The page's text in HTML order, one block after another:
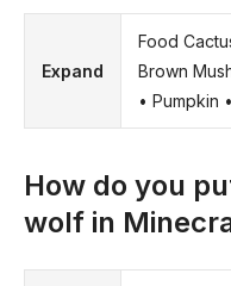
Expand
Food
Brown
• Pumpkin
How do you
wolf in